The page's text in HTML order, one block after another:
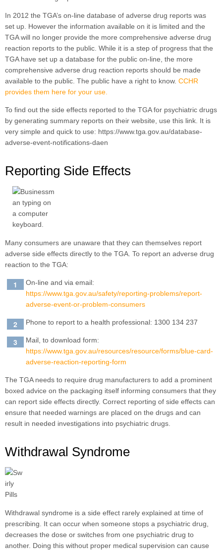
In 2012 the TGA’s on-line database of adverse drug reports was
set up. However the information available on it is limited and the
TGA will no longer provide the more comprehensive adverse drug
reaction reports to the public. While it is a step of progress that the
TGA have set up a database for the public on-line, the more
comprehensive adverse drug reaction reports should be made
available to the public. The public have a right to know. CCHR
provides them here for your use.
To find out the side effects reported to the TGA for psychiatric drugs
by generating summary reports on their website, use this link. It is
very simple and quick to use: https://www.tga.gov.au/database-
adverse-event-notifications-daen
Reporting Side Effects
Many consumers are unaware that they can themselves report
adverse side effects directly to the TGA. To report an adverse drug
reaction to the TGA:
On-line and via email:
https://www.tga.gov.au/safety/reporting-problems/report-
adverse-event-or-problem-consumers
Phone to report to a health professional: 1300 134 237
Mail, to download form:
https://www.tga.gov.au/resources/resource/forms/blue-card-
adverse-reaction-reporting-form
The TGA needs to require drug manufacturers to add a prominent
boxed advice on the packaging itself informing consumers that they
can report side effects directly. Correct reporting of side effects can
ensure that needed warnings are placed on the drugs and can
result in needed investigations into psychiatric drugs.
Withdrawal Syndrome
Withdrawal syndrome is a side effect rarely explained at time of
prescribing. It can occur when someone stops a psychiatric drug,
decreases the dose or switches from one psychiatric drug to
another. Doing this without proper medical supervision can cause